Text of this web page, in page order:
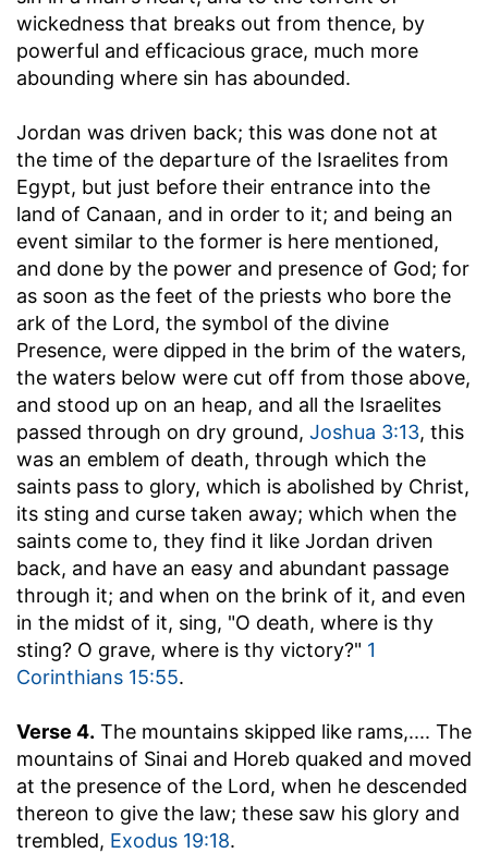
wickedness that breaks out from thence, by
powerful and efficacious grace, much more
abounding where sin has abounded.
Jordan was driven back; this was done not at
the time of the departure of the Israelites from
Egypt, but just before their entrance into the
land of Canaan, and in order to it; and being an
event similar to the former is here mentioned,
and done by the power and presence of God; for
as soon as the feet of the priests who bore the
ark of the Lord, the symbol of the divine
Presence, were dipped in the brim of the waters,
the waters below were cut off from those above,
and stood up on an heap, and all the Israelites
passed through on dry ground, Joshua 3:13, this
was an emblem of death, through which the
saints pass to glory, which is abolished by Christ,
its sting and curse taken away; which when the
saints come to, they find it like Jordan driven
back, and have an easy and abundant passage
through it; and when on the brink of it, and even
in the midst of it, sing, "O death, where is thy
sting? O grave, where is thy victory?" 1
Corinthians 15:55.
Verse 4. The mountains skipped like rams,.... The
mountains of Sinai and Horeb quaked and moved
at the presence of the Lord, when he descended
thereon to give the law; these saw his glory and
trembled, Exodus 19:18.